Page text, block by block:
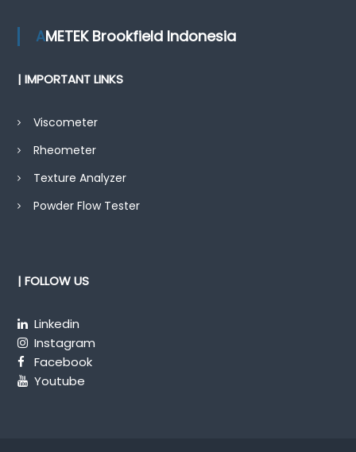
AMETEK Brookfield Indonesia
| IMPORTANT LINKS
Viscometer
Rheometer
Texture Analyzer
Powder Flow Tester
| FOLLOW US
Linkedin
Instagram
Facebook
Youtube